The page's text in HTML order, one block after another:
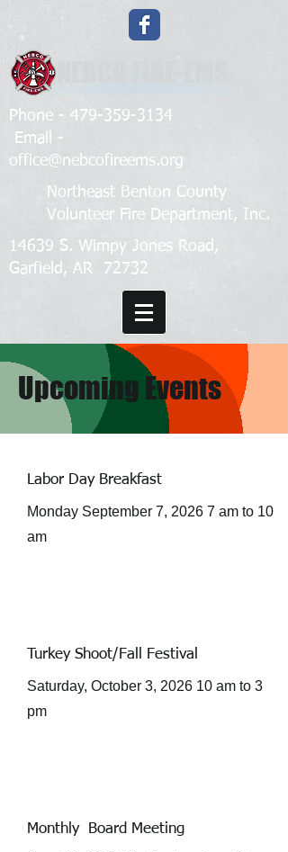
Phone - 479-359-3134
Email -
office@nebcofireems.org
Northeast Benton County
Volunteer Fire Department, Inc.
14639 S. Wimpy Jones Road,
Garfield, AR 72732
Upcoming Events
Labor Day Breakfast
Monday September 7, 2026 7 am to 10
am
Turkey Shoot/Fall Festival
Saturday, October 3, 2026 10 am to 3
pm
Monthly Board Meeting